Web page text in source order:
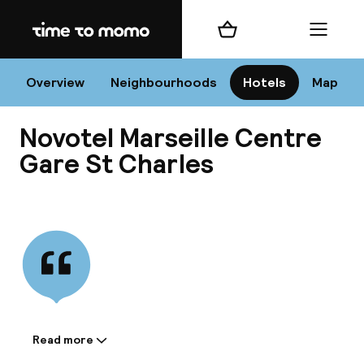
Home
Overview Neighbourhoods Hotels Map
Shopping cart Menu
Novotel Marseille Centre
Gare St Charles
Information shared by the
Read more